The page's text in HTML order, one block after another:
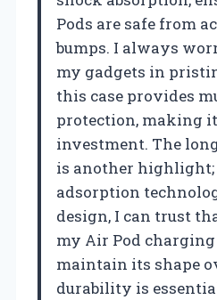
Pods are safe from
bumps. I always
my gadgets in
this case provides
protection, making
investment. The
is another
adsorption
design, I can trust
my Air Pod
maintain its shape
durability is